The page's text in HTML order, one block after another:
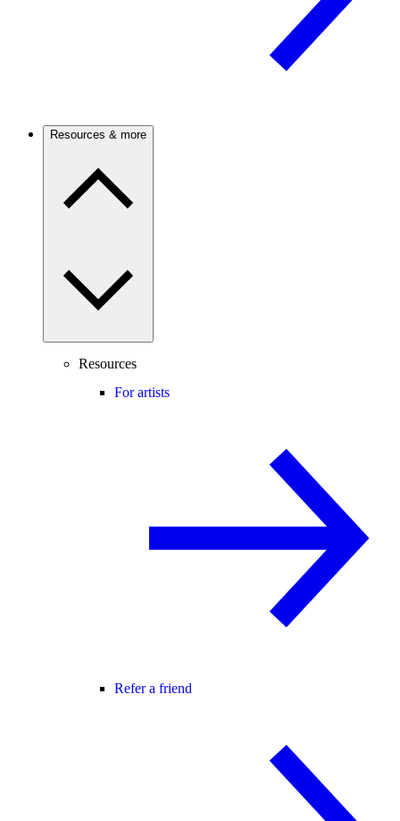
Resources & more
Resources
For artists
Refer a friend